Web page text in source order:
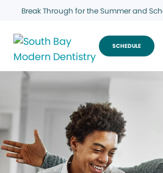
Break Through for the Summer and
SCHEDULE